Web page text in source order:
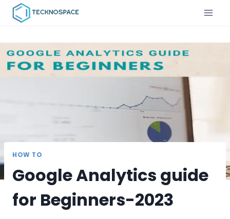
HOW TO
Google Analytics guide
for Beginners-2023